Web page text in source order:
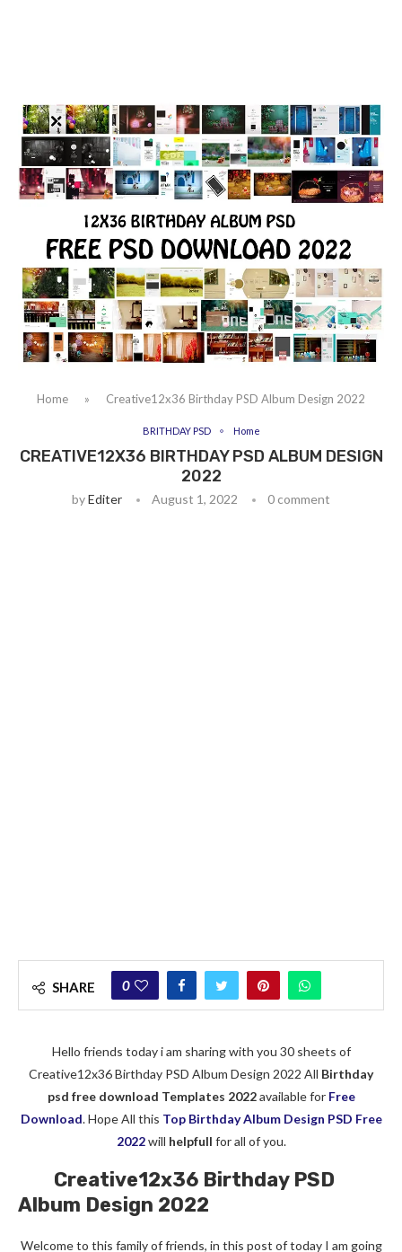
Home » Creative12x36 Birthday PSD Album Design 2022
BRITHDAY PSD Home
CREATIVE12X36 BIRTHDAY PSD ALBUM DESIGN
2022
byEditer August 1, 2022 0 comment
SHARE 0
Hello friends today i am sharing with you 30 sheets of
Creative12x36 Birthday PSD Album Design 2022 All Birthday
psd free download Templates 2022available for Free
Download. Hope All this Top Birthday Album Design PSD Free
2022will helpfull for all of you.
Creative12x36 Birthday PSD
Album Design 2022
Welcome to this family of friends, in this post of today I am going